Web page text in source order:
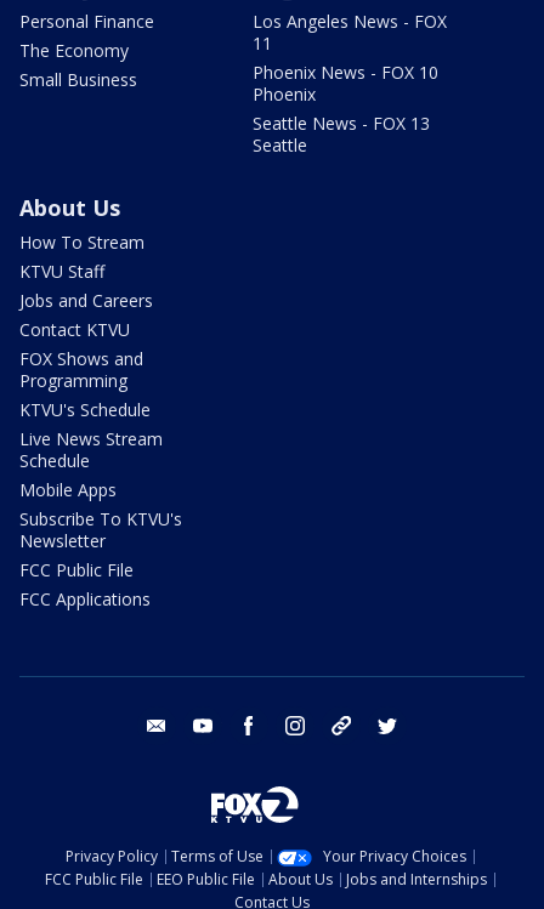
Personal Finance
The Economy
Small Business
Los Angeles News - FOX
11
Phoenix News - FOX 10
Phoenix
Seattle News - FOX 13
Seattle
About Us
How To Stream
KTVU Staff
Jobs and Careers
Contact KTVU
FOX Shows and
Programming
KTVU's Schedule
Live News Stream
Schedule
Mobile Apps
Subscribe To KTVU's
Newsletter
FCC Public File
FCC Applications
email youtube facebook instagram tik tok
Privacy Policy Terms of Use
Your Privacy Choices
FCC Public File
EEO Public File About Us
Jobs and Internships
Contact Us